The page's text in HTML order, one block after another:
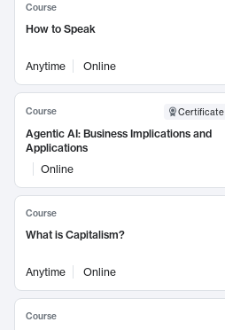
Course
How to Speak
Anytime Online
Course Certificate
Agentic AI: Business Implications and
Applications
Online
Course
What is Capitalism?
Anytime Online
Course